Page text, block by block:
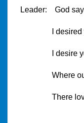
Leader: God
I desired you
I desire you
Where our
There love is,